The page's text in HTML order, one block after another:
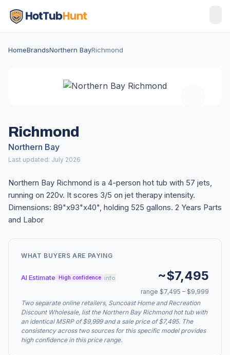
HomeBrandsNorthern BayRichmond
Richmond
Northern Bay
Last updated: July 2026
Northern Bay Richmond is a 4-person hot tub with 57 jets,
running on 220v. It scores 3/5 on jet therapy intensity.
Dimensions: 89"x93"x40", holding 525 gallons. 2 Years Parts
and Labor
WHAT BUYERS ARE PAYING
AI Estimate High confidence info ~$7,495
range $7,495 – $9,999
Two separate online retailers, Suncoast Home and Recreation
Discount Wholesale, list the Northern Bay Richmond hot tub with
an identical MSRP of $9,999 and a sale price of $7,495. The
consistency across two sources for this specific model provides
high confidence in this price range.